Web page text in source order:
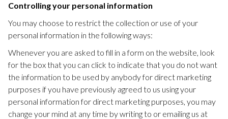
Controlling your personal information
You may choose to restrict the collection or use of your
personal information in the following ways:
Whenever you are asked to fill in a form on the website, look
for the box that you can click to indicate that you do not want
the information to be used by anybody for direct marketing
purposes if you have previously agreed to us using your
personal information for direct marketing purposes, you may
change your mind at any time by writing to or emailing us at